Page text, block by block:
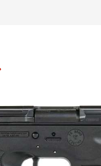
MORE